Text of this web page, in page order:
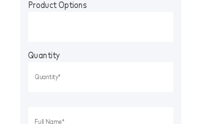
Product Options
Quantity